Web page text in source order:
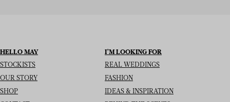
HELLO MAY
STOCKISTS
OUR STORY
SHOP
I’M LOOKING FOR
REAL WEDDINGS
FASHION
IDEAS & INSPIRATION